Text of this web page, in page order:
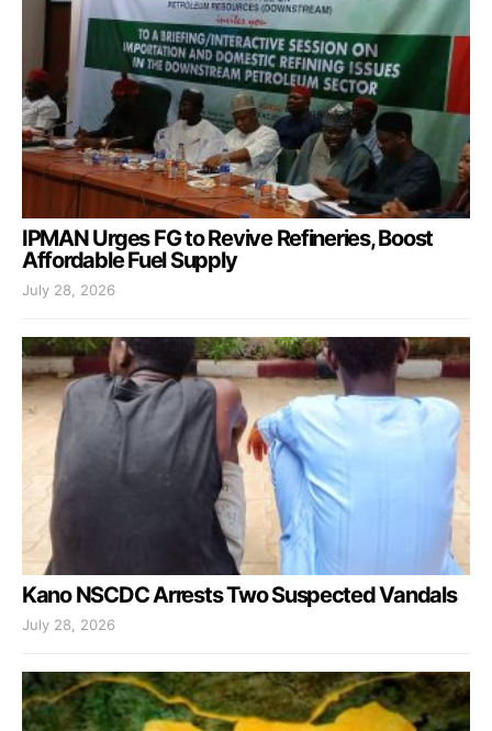
IPMAN Urges FG to Revive Refineries, Boost
Affordable Fuel Supply
July 28, 2026
Kano NSCDC Arrests Two Suspected Vandals
July 28, 2026